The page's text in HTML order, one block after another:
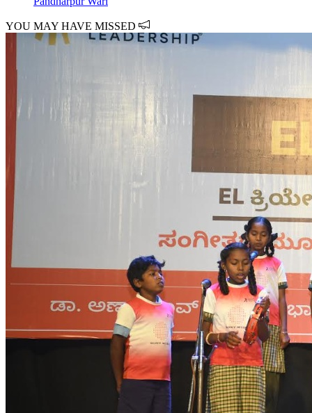
YOU MAY HAVE MISSED